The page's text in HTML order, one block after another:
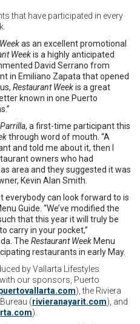
that have participated in every
as an excellent promotional
Weekis a highly anticipated
David Serrano from
in Emiliano Zapata that opened
Restaurant Weekis a great
known in one Puerto
, a first-time participant this
through word of mouth. “A
and told me about it, then I
owners who had
area and they suggested it was
Kevin Alan Smith.
everybody can look forward to is
Guide. “We’ve modified the
that this year it will truly be
carry in your pocket,”
The Restaurant Week Menu
restaurants in early May.
by Vallarta Lifestyles
our sponsors, Puerto
), the Riviera
(rivieranayarit.com), and
).